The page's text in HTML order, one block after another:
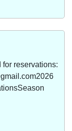
reservations: